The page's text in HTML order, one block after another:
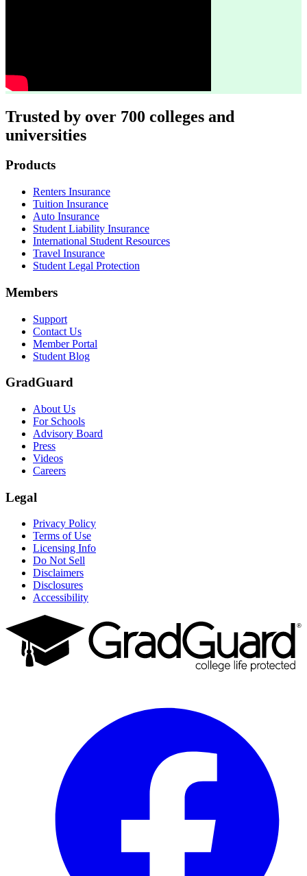
Trusted by over 700 colleges and
universities
Footer
Products
Renters Insurance
Tuition Insurance
Auto Insurance
Student Liability Insurance
International Student Resources
Travel Insurance
Student Legal Protection
Members
Support
Contact Us
Member Portal
Student Blog
GradGuard
About Us
For Schools
Advisory Board
Press
Videos
Careers
Legal
Privacy Policy
Terms of Use
Licensing Info
Do Not Sell
Disclaimers
Disclosures
Accessibility